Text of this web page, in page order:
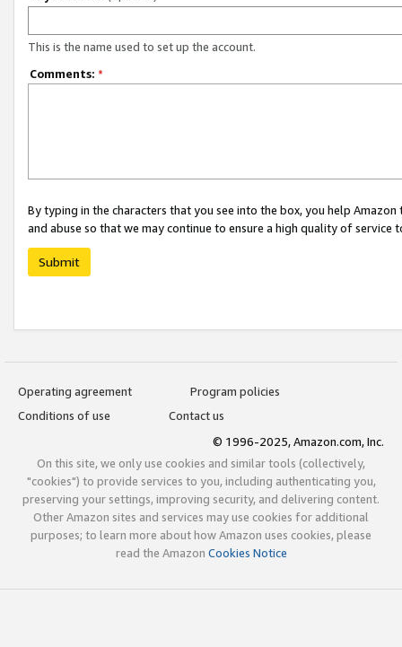
This is the name used to set up the account.
Comments: *
By typing in the characters that you see into the box, you help
and abuse so that we may continue to ensure a high quality of service
Submit
Operating agreement
Program policies
Conditions of use
Contact us
© 1996-2025, Amazon.com, Inc.
On this site, we only use cookies and similar tools (collectively,
"cookies") to provide services to you, including authenticating you,
preserving your settings, improving security, and delivering content.
Other Amazon sites and services may use cookies for additional
purposes; to learn more about how Amazon uses cookies, please
read the Amazon Cookies Notice